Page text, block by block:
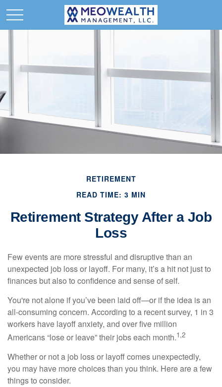
RETIREMENT
READ TIME: 3 MIN
Retirement Strategy After a Job
Loss
Few events are more stressful and disruptive than an
unexpected job loss or layoff. For many, it’s a hit not just to
finances but also to confidence and sense of self.
You're not alone if you’ve been laid off—or if the idea is an
all-consuming concern. According to a recent survey, 1 in 3
workers have layoff anxiety, and over five million
Americans “lose or leave” their jobs each month.1,2
Whether or not a job loss or layoff comes unexpectedly,
you may have more choices than you think. Here are a few
things to consider.